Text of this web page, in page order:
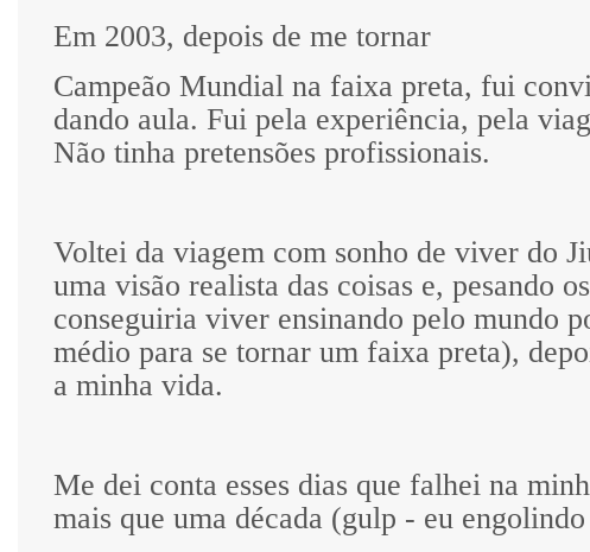
Em 2003, depois de me tornar
Campeão Mundial na faixa preta, fui
dando aula. Fui pela experiência, pela
Não tinha pretensões profissionais.
Voltei da viagem com sonho de viver do
uma visão realista das coisas e, pesando
conseguiria viver ensinando pelo mundo
médio para se tornar um faixa preta),
a minha vida.
Me dei conta esses dias que falhei na
mais que uma década (gulp - eu